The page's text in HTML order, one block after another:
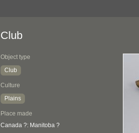
Club
Object type
Club
Culture
Plains
Place made
Canada ?: Manitoba ?